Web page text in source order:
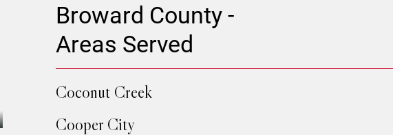
Broward County -
Areas Served
Coconut Creek
Cooper City